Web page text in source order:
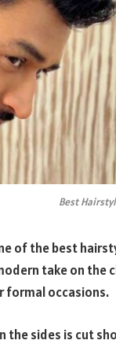
Best
of the best
take on
formal occasions.
the sides is cut